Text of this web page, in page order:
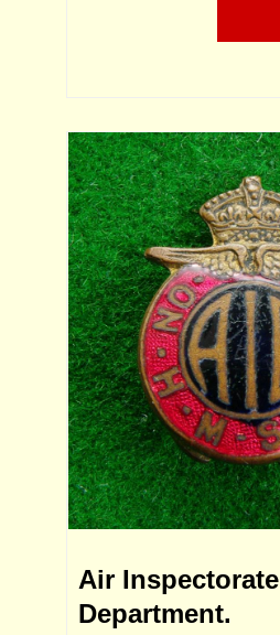
Air Inspectorate
Department.